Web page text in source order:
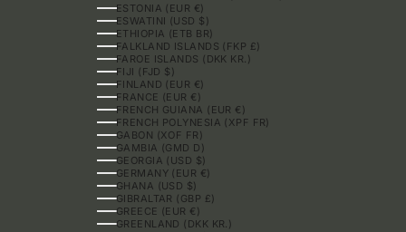
ESTONIA (EUR €)
ESWATINI (USD $)
ETHIOPIA (ETB BR)
FALKLAND ISLANDS (FKP £)
FAROE ISLANDS (DKK KR.)
FIJI (FJD $)
FINLAND (EUR €)
FRANCE (EUR €)
FRENCH GUIANA (EUR €)
FRENCH POLYNESIA (XPF FR)
GABON (XOF FR)
GAMBIA (GMD D)
GEORGIA (USD $)
GERMANY (EUR €)
GHANA (USD $)
GIBRALTAR (GBP £)
GREECE (EUR €)
GREENLAND (DKK KR.)